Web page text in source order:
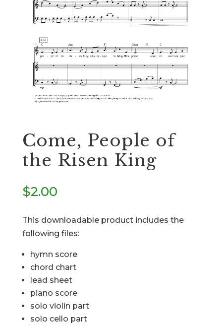
Come, People of
the Risen King
$2.00
This downloadable product includes the
following files:
hymn score
chord chart
lead sheet
piano score
solo violin part
solo cello part